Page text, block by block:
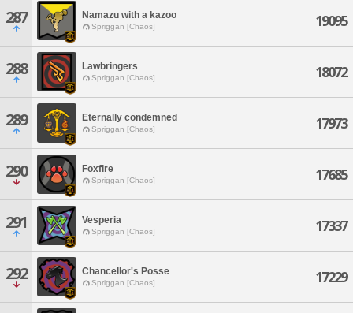
287 Namazu with a kazoo
Spriggan [Chaos] 19095
288 Lawbringers
Spriggan [Chaos] 18072
289 Eternally condemned
Spriggan [Chaos] 17973
290 Foxfire
Spriggan [Chaos] 17685
291 Vesperia
Spriggan [Chaos] 17337
292 Chancellor's Posse
Spriggan [Chaos] 17229